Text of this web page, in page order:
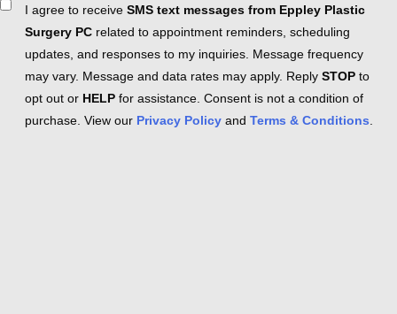
ConsentI agree to receive SMS text messages from Eppley Plastic
Surgery PC related to appointment reminders, scheduling
updates, and responses to my inquiries. Message frequency
may vary. Message and data rates may apply. Reply STOP to
opt out or HELP for assistance. Consent is not a condition of
purchase. View our Privacy Policy and Terms & Conditions